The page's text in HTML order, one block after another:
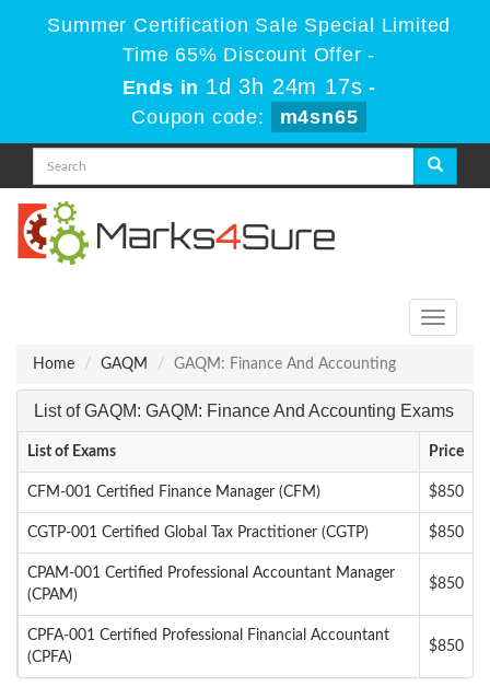
Summer Certification Sale Special Limited
Time 65% Discount Offer -
Ends in 1d 3h 24m 17s -
Coupon code:
m4sn65
Toggle
Home
GAQM GAQM: Finance And Accounting
List of GAQM: GAQM: Finance And Accounting Exams
List of Exams Price
CFM-001 Certified Finance Manager (CFM) $850
CGTP-001 Certified Global Tax Practitioner (CGTP) $850
CPAM-001 Certified Professional Accountant Manager
(CPAM)
$850
CPFA-001 Certified Professional Financial Accountant
(CPFA)
$850